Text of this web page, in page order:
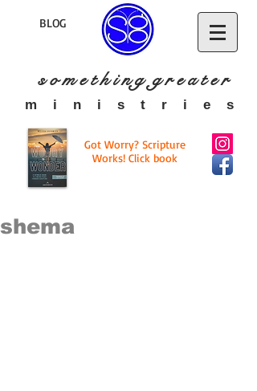
BLOG
s o m e t h i n g g r e a te r
​m i n i s t r i e s
Got Worry? Scripture
Works! Click book
shema